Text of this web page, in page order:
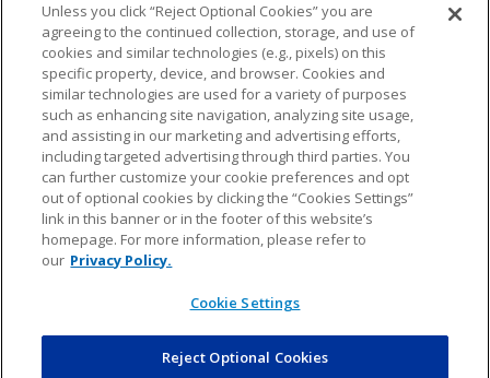
NFL.COM FAQ PRIVACY POLICY TERMS & CONDITIONS
CUSTOMER SERVICE YOUR PRIVACY CHOICES COOKIE SETTINGS
AD CHOICES
© 2026 NFL Enterprises LLC. NFL and the NFL shield
design are registered trademarks of the National
Unless you click “Reject Optional Cookies” you are
agreeing to the continued collection, storage, and use of
cookies and similar technologies (e.g., pixels) on this
specific property, device, and browser. Cookies and
similar technologies are used for a variety of purposes
such as enhancing site navigation, analyzing site usage,
and assisting in our marketing and advertising efforts,
including targeted advertising through third parties. You
can further customize your cookie preferences and opt
out of optional cookies by clicking the “Cookies Settings”
link in this banner or in the footer of this website’s
homepage. For more information, please refer to
our Privacy Policy.
Cookie Settings
Reject Optional Cookies